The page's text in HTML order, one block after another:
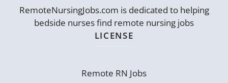
RemoteNursingJobs.com is dedicated to helping
bedside nurses find remote nursing jobs
LICENSE
Remote RN Jobs